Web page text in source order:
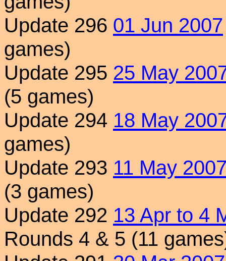
Update 296 01 Jun 2007
games)
Update 295 25 May
(5 games)
Update 294 18 May
games)
Update 293 11 May
(3 games)
Update 292 13 Apr to 4
Rounds 4 & 5 (11